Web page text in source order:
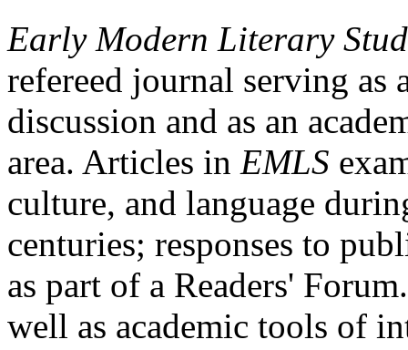
Early Modern Literary
refereed journal serving as
discussion and as an
area. Articles in EMLS
culture, and language
centuries; responses to
as part of a Readers'
well as academic tools of